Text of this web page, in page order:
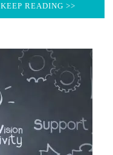
KEEP READING >>